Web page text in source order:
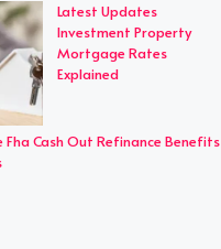
Latest Updates
Investment Property
Mortgage Rates
Explained
Fha Cash Out Refinance Benefits